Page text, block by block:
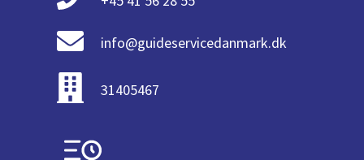
info@guideservicedanmark.dk
31405467